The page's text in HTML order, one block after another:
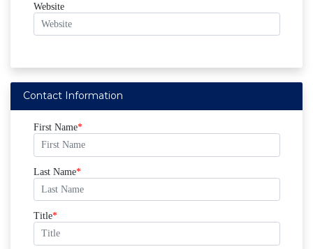
Website
Contact Information
First Name
Last Name
Title